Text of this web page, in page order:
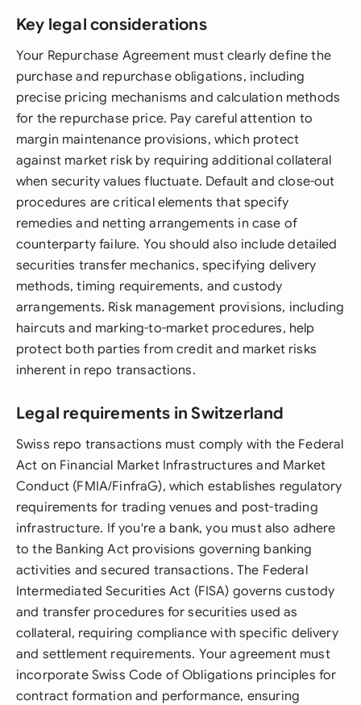
Key legal considerations
Your Repurchase Agreement must clearly define the
purchase and repurchase obligations, including
precise pricing mechanisms and calculation methods
for the repurchase price. Pay careful attention to
margin maintenance provisions, which protect
against market risk by requiring additional collateral
when security values fluctuate. Default and close-out
procedures are critical elements that specify
remedies and netting arrangements in case of
counterparty failure. You should also include detailed
securities transfer mechanics, specifying delivery
methods, timing requirements, and custody
arrangements. Risk management provisions, including
haircuts and marking-to-market procedures, help
protect both parties from credit and market risks
inherent in repo transactions.
Legal requirements in Switzerland
Swiss repo transactions must comply with the Federal
Act on Financial Market Infrastructures and Market
Conduct (FMIA/FinfraG), which establishes regulatory
requirements for trading venues and post-trading
infrastructure. If you're a bank, you must also adhere
to the Banking Act provisions governing banking
activities and secured transactions. The Federal
Intermediated Securities Act (FISA) governs custody
and transfer procedures for securities used as
collateral, requiring compliance with specific delivery
and settlement requirements. Your agreement must
incorporate Swiss Code of Obligations principles for
contract formation and performance, ensuring